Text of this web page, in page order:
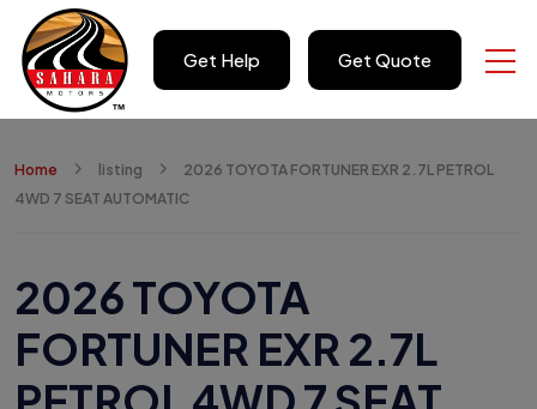
Get Help Get Quote
Home listing
2026 TOYOTA FORTUNER EXR 2.7L PETROL
4WD 7 SEAT AUTOMATIC
2026 TOYOTA
FORTUNER EXR 2.7L